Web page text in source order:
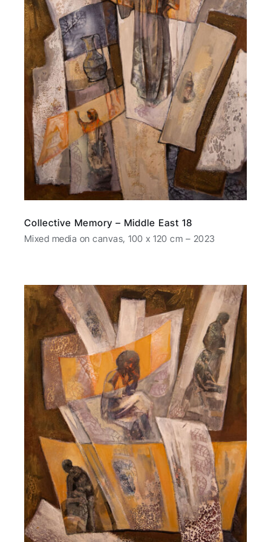
Collective Memory – Middle East 18
Mixed media on canvas, 100 x 120 cm – 2023